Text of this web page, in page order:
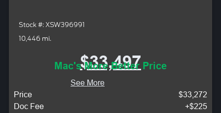
Stock #: XSW396991
10,446 mi.
$33,497
Mac's More Better Price
See More
Price
$33,272
Doc Fee
+$225